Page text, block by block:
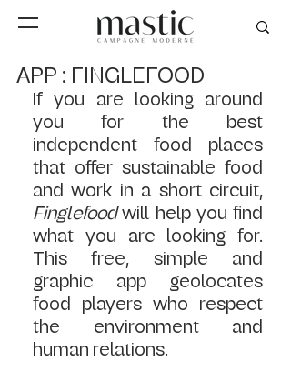
APP : FINGLEFOOD
If you are looking around
you for the best
independent food places
that offer sustainable food
Finglefood will help you find
what you are looking for.
This free, simple and
graphic app geolocates
food players who respect
the environment and
human relations.